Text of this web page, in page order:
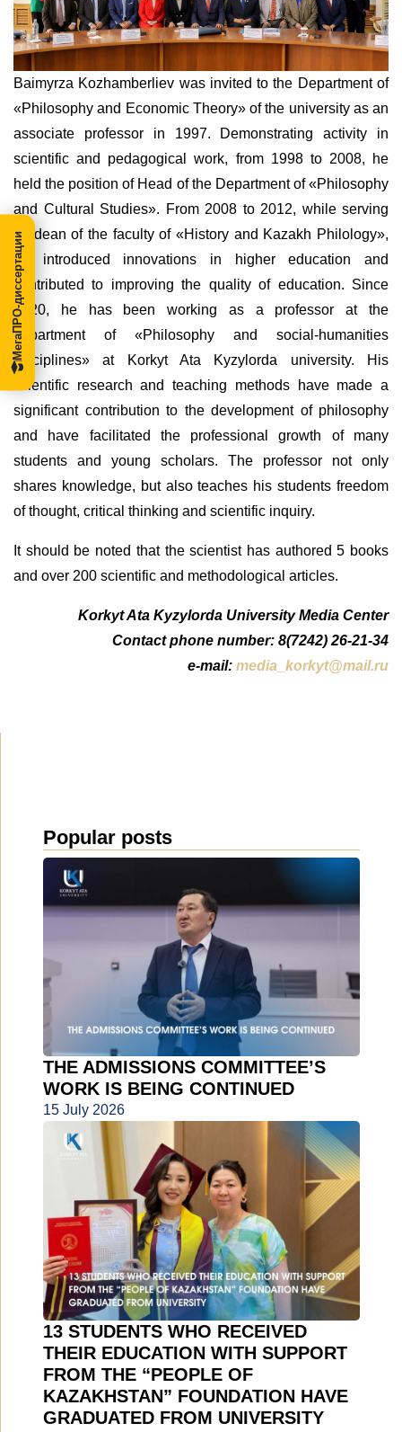
Baimyrza Kozhamberliev was invited to the Department of
«Philosophy and Economic Theory» of the university as an
associate professor in 1997. Demonstrating activity in
scientific and pedagogical work, from 1998 to 2008, he
held the position of Head of the Department of «Philosophy
and Cultural Studies». From 2008 to 2012, while serving
as dean of the faculty of «History and Kazakh Philology»,
he introduced innovations in higher education and
contributed to improving the quality of education. Since
2020, he has been working as a professor at the
department of «Philosophy and social-humanities
disciplines» at Korkyt Ata Kyzylorda university. His
scientific research and teaching methods have made a
significant contribution to the development of philosophy
and have facilitated the professional growth of many
students and young scholars. The professor not only
shares knowledge, but also teaches his students freedom
of thought, critical thinking and scientific inquiry.
It should be noted that the scientist has authored 5 books
and over 200 scientific and methodological articles.
Korkyt Ata Kyzylorda University Media Center
Contact phone number: 8(7242) 26-21-34
e-mail: media_korkyt@mail.ru
Popular posts
THE ADMISSIONS COMMITTEE’S
WORK IS BEING CONTINUED
15 July 2026
13 STUDENTS WHO RECEIVED
THEIR EDUCATION WITH SUPPORT
FROM THE “PEOPLE OF
KAZAKHSTAN” FOUNDATION HAVE
GRADUATED FROM UNIVERSITY
МегаПРО-диссертации